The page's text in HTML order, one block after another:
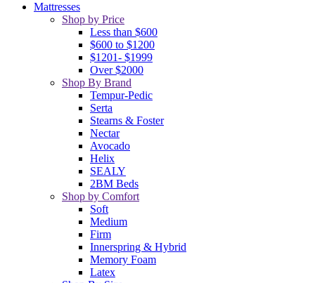
Mattresses
Shop by Price
Less than $600
$600 to $1200
$1201- $1999
Over $2000
Shop By Brand
Tempur-Pedic
Serta
Stearns & Foster
Nectar
Avocado
Helix
SEALY
2BM Beds
Shop by Comfort
Soft
Medium
Firm
Innerspring & Hybrid
Memory Foam
Latex